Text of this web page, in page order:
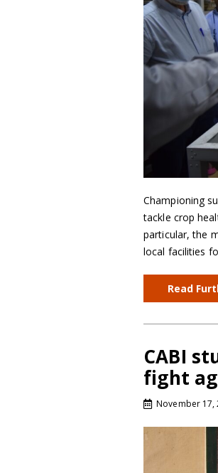
Championing
tackle crop
particular, the
local facilities
Read
CABI
fight
November 17,